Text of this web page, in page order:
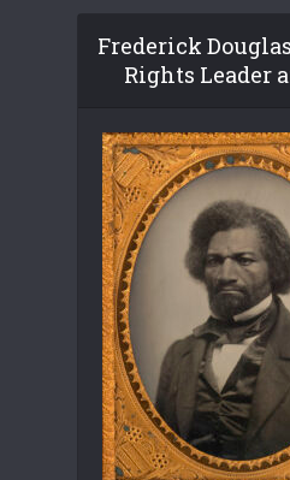
Frederick
Rights Leader